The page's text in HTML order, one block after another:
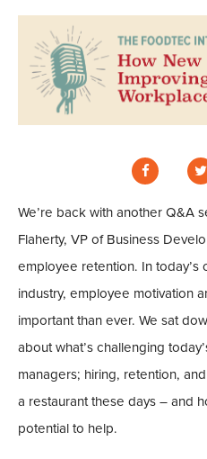
We’re back with another Q&A
Flaherty, VP of Business
employee retention. In today’s
industry, employee motivation
important than ever. We sat
about what’s challenging
managers; hiring, retention,
a restaurant these days – and
potential to help.